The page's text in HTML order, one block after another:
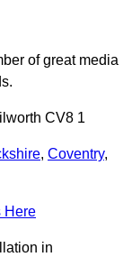
of great media
CV8 1
, Coventry,
Here
in